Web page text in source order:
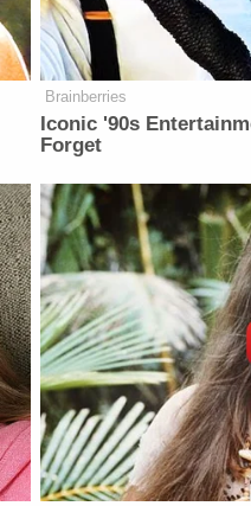
Brainberries
Iconic '90s
Forget